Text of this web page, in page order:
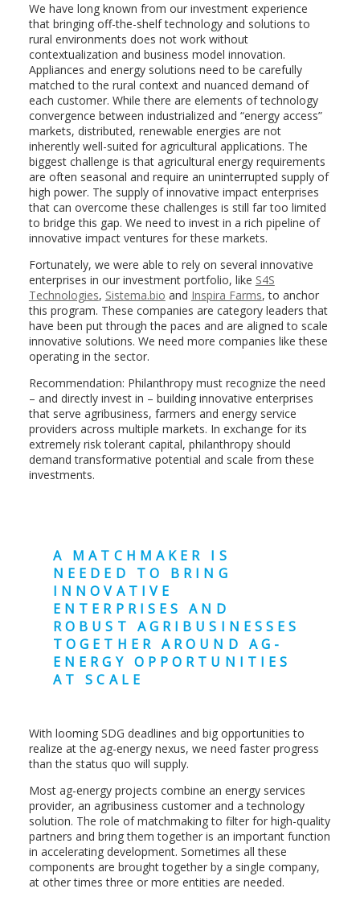
We have long known from our investment experience
that bringing off-the-shelf technology and solutions to
rural environments does not work without
contextualization and business model innovation.
Appliances and energy solutions need to be carefully
matched to the rural context and nuanced demand of
each customer. While there are elements of technology
convergence between industrialized and “energy access”
markets, distributed, renewable energies are not
inherently well-suited for agricultural applications. The
biggest challenge is that agricultural energy requirements
are often seasonal and require an uninterrupted supply of
high power. The supply of innovative impact enterprises
that can overcome these challenges is still far too limited
to bridge this gap. We need to invest in a rich pipeline of
innovative impact ventures for these markets.
Fortunately, we were able to rely on several innovative
enterprises in our investment portfolio, like S4S
Technologies, Sistema.bio and Inspira Farms, to anchor
this program. These companies are category leaders that
have been put through the paces and are aligned to scale
innovative solutions. We need more companies like these
operating in the sector.
Recommendation: Philanthropy must recognize the need
– and directly invest in – building innovative enterprises
that serve agribusiness, farmers and energy service
providers across multiple markets. In exchange for its
extremely risk tolerant capital, philanthropy should
demand transformative potential and scale from these
investments.
A MATCHMAKER IS
NEEDED TO BRING
INNOVATIVE
ENTERPRISES AND
ROBUST AGRIBUSINESSES
TOGETHER AROUND AG-
ENERGY OPPORTUNITIES
AT SCALE
With looming SDG deadlines and big opportunities to
realize at the ag-energy nexus, we need faster progress
than the status quo will supply.
Most ag-energy projects combine an energy services
provider, an agribusiness customer and a technology
solution. The role of matchmaking to filter for high-quality
partners and bring them together is an important function
in accelerating development. Sometimes all these
components are brought together by a single company,
at other times three or more entities are needed.